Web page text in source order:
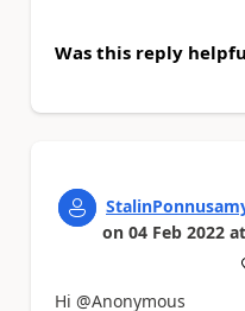
Was this reply
on 04 Feb 2022 at
a
Hi @Anonymous